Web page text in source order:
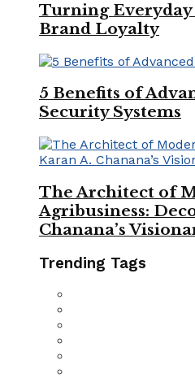
Turning
Brand Loyalty
5 Benefits of
Security Systems
The Architect of
Agribusiness:
Chanana’s
Trending Tags